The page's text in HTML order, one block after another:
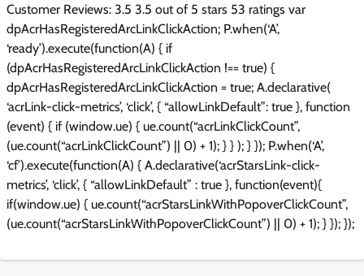
Customer Reviews: 3.5 3.5 out of 5 stars 53 ratings var
dpAcrHasRegisteredArcLinkClickAction; P.when(‘A’,
‘ready’).execute(function(A) { if
(dpAcrHasRegisteredArcLinkClickAction !== true) {
dpAcrHasRegisteredArcLinkClickAction = true; A.declarative(
‘acrLink-click-metrics’, ‘click’, { “allowLinkDefault”: true }, function
(event) { if (window.ue) { ue.count(“acrLinkClickCount”,
(ue.count(“acrLinkClickCount”) || 0) + 1); } } ); } }); P.when(‘A’,
‘cf’).execute(function(A) { A.declarative(‘acrStarsLink-click-
metrics’, ‘click’, { “allowLinkDefault” : true }, function(event){
if(window.ue) { ue.count(“acrStarsLinkWithPopoverClickCount”,
(ue.count(“acrStarsLinkWithPopoverClickCount”) || 0) + 1); } }); });